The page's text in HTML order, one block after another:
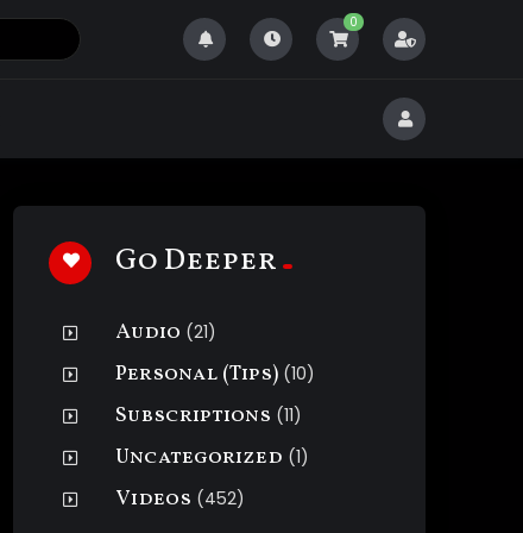
0
Go Deeper
Audio (21)
Personal (Tips) (10)
Subscriptions (11)
Uncategorized (1)
Videos (452)